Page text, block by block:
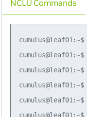
NCLU Commands